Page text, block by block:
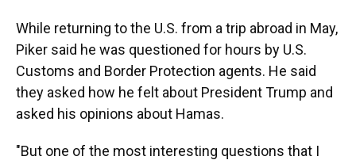
While returning to the U.S. from a trip abroad in May,
Piker said he was questioned for hours by U.S.
Customs and Border Protection agents. He said
they asked how he felt about President Trump and
asked his opinions about Hamas.
"But one of the most interesting questions that I